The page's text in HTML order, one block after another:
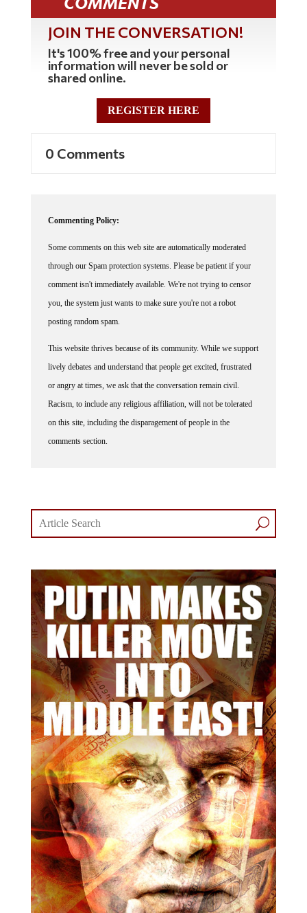
JOIN THE CONVERSATION!
It's 100% free and your personal
information will never be sold or
shared online.
REGISTER HERE
0 Comments
Commenting Policy:
Some comments on this web site are automatically moderated
through our Spam protection systems. Please be patient if your
comment isn't immediately available. We're not trying to censor
you, the system just wants to make sure you're not a robot
posting random spam.
This website thrives because of its community. While we support
lively debates and understand that people get excited, frustrated
or angry at times, we ask that the conversation remain civil.
Racism, to include any religious affiliation, will not be tolerated
on this site, including the disparagement of people in the
comments section.